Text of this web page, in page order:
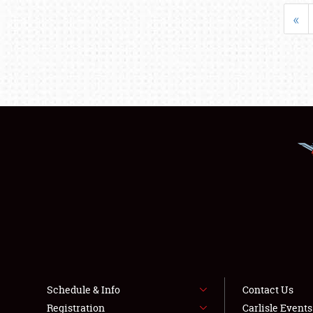
«
Schedule & Info
Registration
Contact Us
Carlisle